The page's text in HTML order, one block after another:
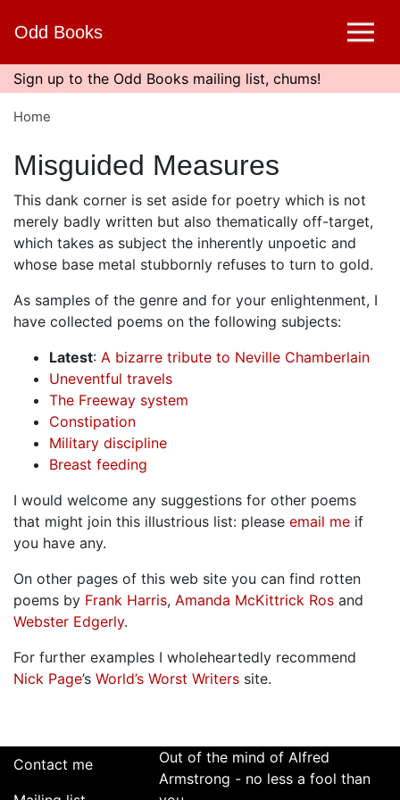
content
Odd Books
Sign up to the Odd Books mailing list, chums!
Home
Misguided Measures
This dank corner is set aside for poetry which is not
merely badly written but also thematically off-target,
which takes as subject the inherently unpoetic and
whose base metal stubbornly refuses to turn to gold.
As samples of the genre and for your enlightenment, I
have collected poems on the following subjects:
Latest: A bizarre tribute to Neville Chamberlain
Uneventful travels
The Freeway system
Constipation
Military discipline
Breast feeding
I would welcome any suggestions for other poems
that might join this illustrious list: please email me if
you have any.
On other pages of this web site you can find rotten
poems by Frank Harris, Amanda McKittrick Ros and
Webster Edgerly.
For further examples I wholeheartedly recommend
Nick Page’s World’s Worst Writers site.
Contact me
Out of the mind of Alfred
Armstrong - no less a fool than